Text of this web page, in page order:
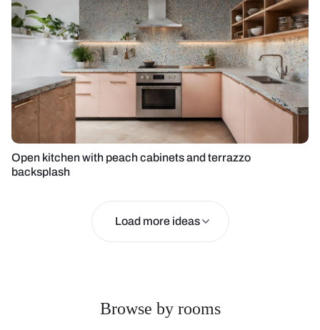
Open kitchen with peach cabinets and terrazzo
backsplash
Load more ideas
Browse by rooms